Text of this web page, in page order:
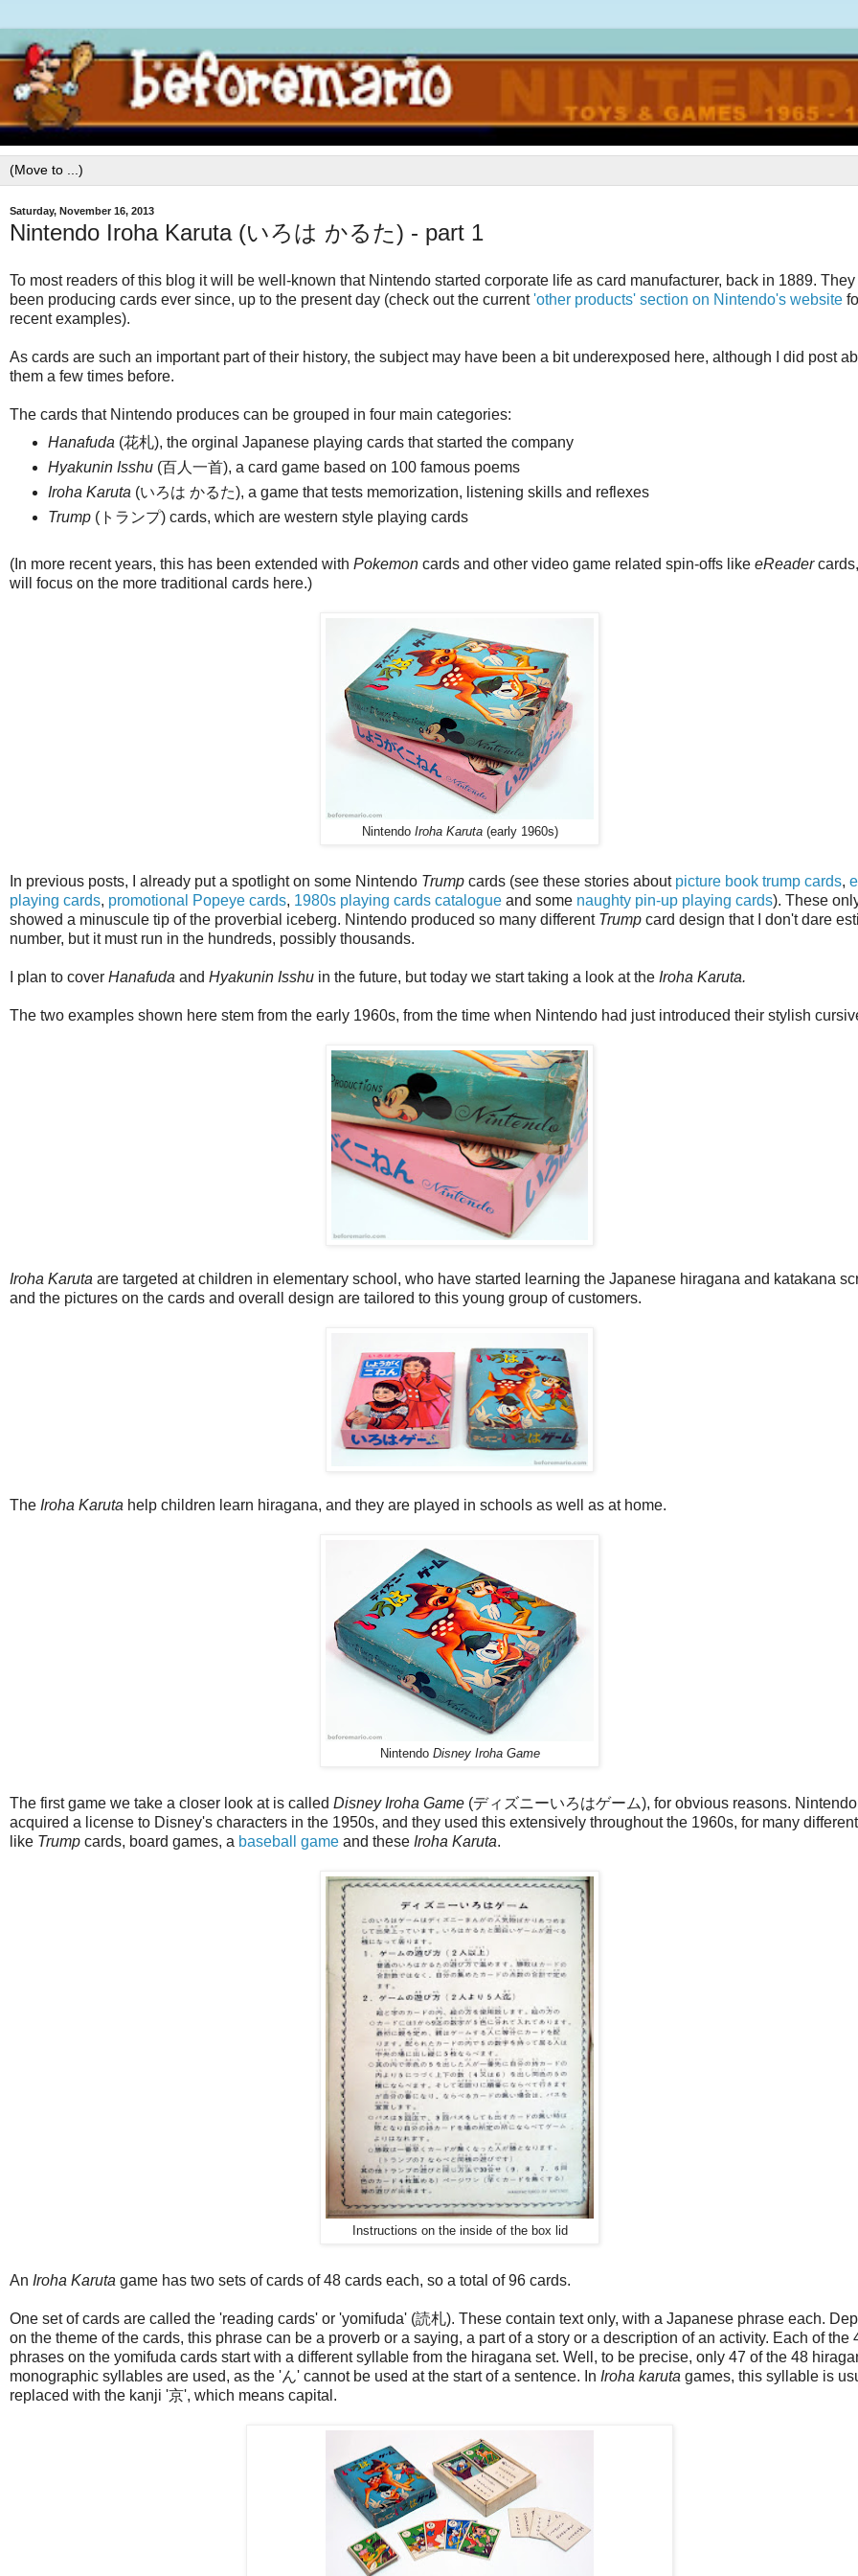
Saturday, November 16, 2013
Nintendo Iroha Karuta (いろは かるた) - part 1
To most readers of this blog it will be well-known that Nintendo started corporate life as card manufacturer, back in 1889.
been producing cards ever since, up to the present day (check out the current'other products' section on Nintendo's website
recent examples).
As cards are such an important part of their history, the subject may have been a bit underexposed here, although I did post
them a few times before.
The cards that Nintendo produces can be grouped in four main categories:
Hanafuda (花札), the orginal Japanese playing cards that started the company
Hyakunin Isshu(百人一首), a card game based on 100 famous poems
Iroha Karuta (いろは かるた), a game that tests memorization, listening skills and reflexes
Trump(トランプ) cards, which are western style playing cards
(In more recent years, this has been extended with Pokemon cards and other video game related spin-offs like eReader
will focus on the more traditional cards here.)
Nintendo Iroha Karuta(early 1960s)
In previous posts, I already put a spotlight on some Nintendo Trump cards (see these stories about picture book trump cards,
playing cards, promotional Popeye cards, 1980s playing cards catalogue and some naughty pin-up playing cards). These
showed a minuscule tip of the proverbial iceberg. Nintendo produced so many different Trump card design that I don't dare
number, but it must run in the hundreds, possibly thousands.
I plan to cover Hanafuda and Hyakunin Isshu in the future, but today we start taking a look at the Iroha Karuta.
The two examples shown here stem from the early 1960s, from the time when Nintendo had just introduced their stylish
Iroha Karuta are targeted at children in elementary school, who have started learning the Japanese hiragana and katakana
and the pictures on the cards and overall design are tailored to this young group of customers.
The Iroha Karuta help children learn hiragana, and they are played in schools as well as at home.
Nintendo Disney Iroha Game
The first game we take a closer look at is called Disney Iroha Game (ディズニーいろはゲーム), for obvious reasons. Nintendo
acquired a license to Disney's characters in the 1950s, and they used this extensively throughout the 1960s, for many
like Trump cards, board games, a baseball game and these Iroha Karuta.
Instructions on the inside of the box lid
An Iroha Karuta game has two sets of cards of 48 cards each, so a total of 96 cards.
One set of cards are called the 'reading cards' or 'yomifuda' (読札). These contain text only, with a Japanese phrase each.
on the theme of the cards, this phrase can be a proverb or a saying, a part of a story or a description of an activity. Each of the
phrases on the yomifuda cards start with a different syllable from the hiragana set. Well, to be precise, only 47 of the 48
monographic syllables are used, as the 'ん' cannot be used at the start of a sentence. In Iroha karuta games, this syllable is
replaced with the kanji '京', which means capital.